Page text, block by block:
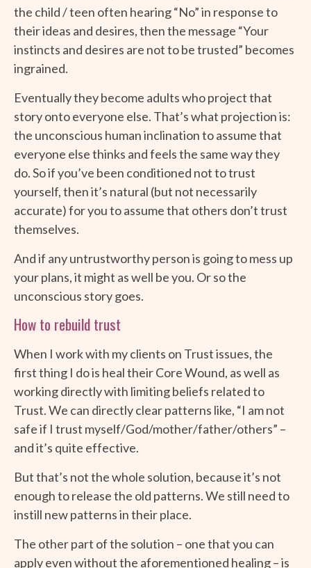
the child / teen often hearing “No” in response to
their ideas and desires, then the message “Your
instincts and desires are not to be trusted” becomes
ingrained.
Eventually they become adults who project that
story onto everyone else. That’s what projection is:
the unconscious human inclination to assume that
everyone else thinks and feels the same way they
do. So if you’ve been conditioned not to trust
yourself, then it’s natural (but not necessarily
accurate) for you to assume that others don’t trust
themselves.
And if any untrustworthy person is going to mess up
your plans, it might as well be you. Or so the
unconscious story goes.
How to rebuild trust
When I work with my clients on Trust issues, the
first thing I do is heal their Core Wound, as well as
working directly with limiting beliefs related to
Trust. We can directly clear patterns like, “I am not
safe if I trust myself/God/mother/father/others” –
and it’s quite effective.
But that’s not the whole solution, because it’s not
enough to release the old patterns. We still need to
instill new patterns in their place.
The other part of the solution – one that you can
apply even without the aforementioned healing – is